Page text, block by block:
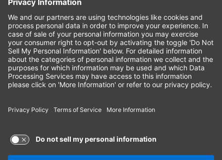
This institution is an equal opportunity provider. ©2026
Learning Care Group (US) No. 2 Inc.
Privacy Policy(this link opens a new tab)
Terms of Service(this link opens a new tab)
Non-Discrimination Policy(this link opens a new tab)